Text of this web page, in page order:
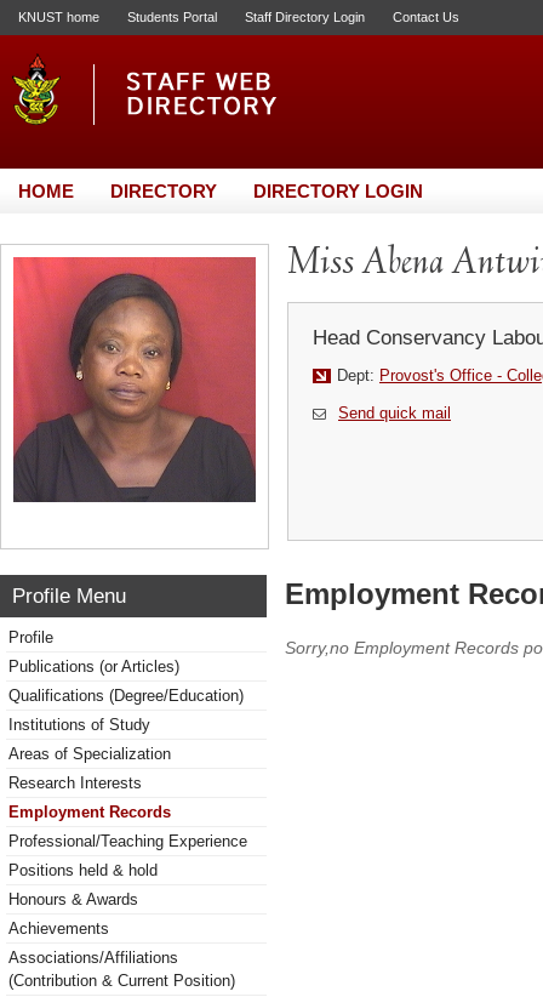
KNUST home Students Portal Staff Directory Login Contact Us
HOME DIRECTORY DIRECTORY LOGIN
Miss Abena
Head Conservancy
Dept: Provost's Office -
Send quick mail
Profile Menu
Profile
Publications (or Articles)
Qualifications (Degree/Education)
Institutions of Study
Areas of Specialization
Research Interests
Employment Records
Professional/Teaching Experience
Positions held & hold
Honours & Awards
Achievements
Associations/Affiliations
(Contribution & Current Position)
Employment
Sorry,no Employment Records